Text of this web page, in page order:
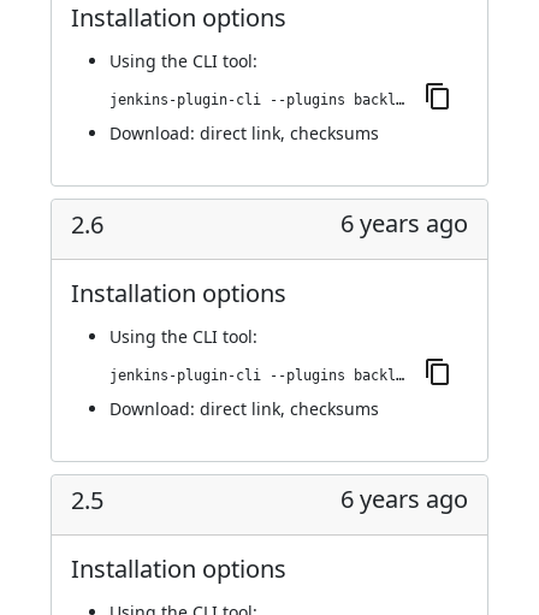
Installation options
Using the CLI tool:
jenkins-plugin-cli --plugins backlog:2.7
Download: direct link, checksums
2.6 6 years ago
Installation options
Using the CLI tool:
jenkins-plugin-cli --plugins backlog:2.6
Download: direct link, checksums
2.5 6 years ago
Installation options